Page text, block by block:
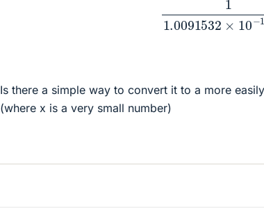
Is there a simple way to convert it to a more
(where x is a very small number)